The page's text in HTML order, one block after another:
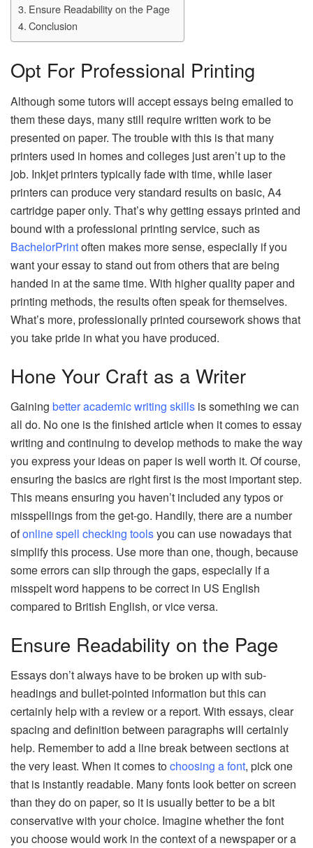
Ensure Readability on the Page
Conclusion
Opt For Professional Printing
Although some tutors will accept essays being emailed to
them these days, many still require written work to be
presented on paper. The trouble with this is that many
printers used in homes and colleges just aren’t up to the
job. Inkjet printers typically fade with time, while laser
printers can produce very standard results on basic, A4
cartridge paper only. That’s why getting essays printed and
bound with a professional printing service, such as
BachelorPrintoften makes more sense, especially if you
want your essay to stand out from others that are being
handed in at the same time. With higher quality paper and
printing methods, the results often speak for themselves.
What’s more, professionally printed coursework shows that
you take pride in what you have produced.
Hone Your Craft as a Writer
Gaining better academic writing skills is something we can
all do. No one is the finished article when it comes to essay
writing and continuing to develop methods to make the way
you express your ideas on paper is well worth it. Of course,
ensuring the basics are right first is the most important step.
This means ensuring you haven’t included any typos or
misspellings from the get-go. Handily, there are a number
ofonline spell checking toolsyou can use nowadays that
simplify this process. Use more than one, though, because
some errors can slip through the gaps, especially if a
misspelt word happens to be correct in US English
compared to British English, or vice versa.
Ensure Readability on the Page
Essays don’t always have to be broken up with sub-
headings and bullet-pointed information but this can
certainly help with a review or a report. With essays, clear
spacing and definition between paragraphs will certainly
help. Remember to add a line break between sections at
the very least. When it comes tochoosing a font, pick one
that is instantly readable. Many fonts look better on screen
than they do on paper, so it is usually better to be a bit
conservative with your choice. Imagine whether the font
you choose would work in the context of a newspaper or a